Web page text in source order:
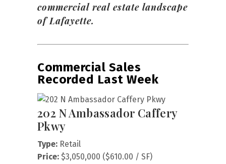
commercial real estate landscape
of Lafayette.
Commercial Sales
Recorded Last Week
202 N Ambassador Caffery
Pkwy
Type: Retail
Price: $3,050,000 ($610.00 / SF)